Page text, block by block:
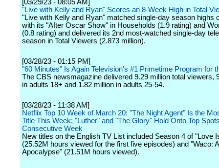
[03/29/23 - 08:05 AM]
"Live with Kelly and Ryan" Scores an 8-Week High in Total
"Live with Kelly and Ryan" matched single-day season highs
with its "After Oscar Show" in Households (1.9 rating) and
(0.8 rating) and delivered its 2nd most-watched single-day
season in Total Viewers (2.873 million).
[03/28/23 - 01:15 PM]
"60 Minutes" Is Again Television's #1 Primetime Program for
The CBS newsmagazine delivered 9.29 million total viewers,
in adults 18+ and 1.82 million in adults 25-54.
[03/28/23 - 11:38 AM]
Netflix Top 10 Week of March 20: "The Night Agent" Is the
Title This Week; "Luther" and "The Glory" Hold Onto Top
Consecutive Week
New titles on the English TV List included Season 4 of "Love
(25.52M hours viewed for the first five episodes) and "Waco:
Apocalypse" (21.51M hours viewed).